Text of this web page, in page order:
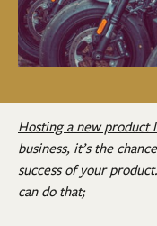
Hosting a new product
business, it’s the
success of your
can do that;